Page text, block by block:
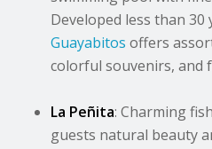
Developed less than 30
Guayabitos offers
colorful souvenirs, and
La Peñita: Charming
guests natural beauty